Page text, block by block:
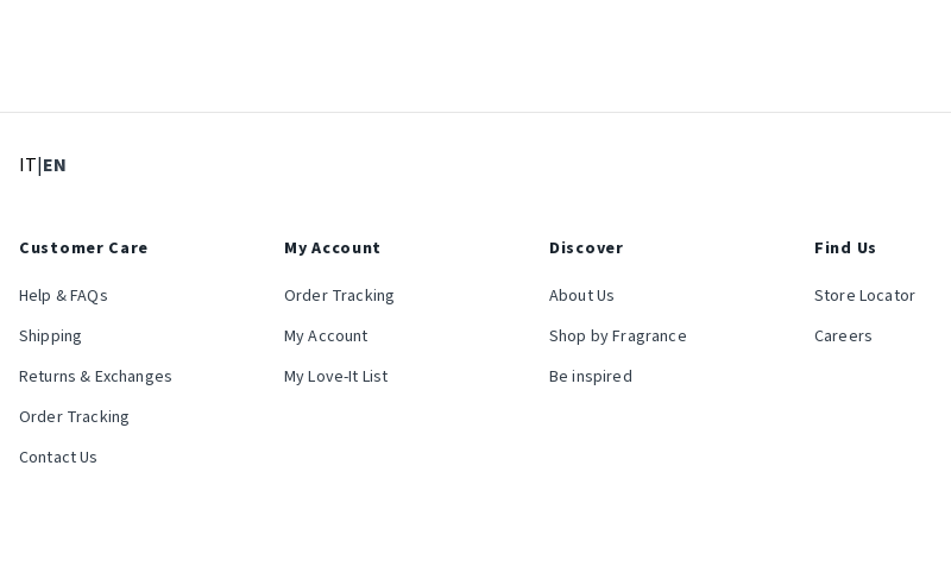
IT: Select language
|EN
Customer Care
Help & FAQs
Shipping
Returns & Exchanges
Order Tracking
Contact Us
My Account
Order Tracking
My Account
My Love-It List
Discover
About Us
Shop by Fragrance
Be inspired
Find Us
Store Locator
Careers